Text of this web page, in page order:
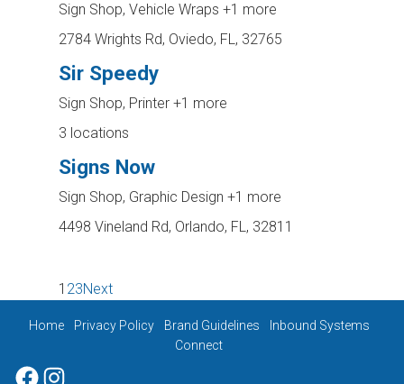
Sign Shop, Vehicle Wraps +1 more
2784 Wrights Rd, Oviedo, FL, 32765
Sir Speedy
Sign Shop, Printer +1 more
3 locations
Signs Now
Sign Shop, Graphic Design +1 more
4498 Vineland Rd, Orlando, FL, 32811
1 23Next
Home Privacy Policy Brand Guidelines
Inbound Systems
Connect
Facebook
Instagram